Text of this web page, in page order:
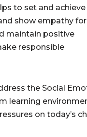
to set and achieve
show empathy for
maintain positive
responsible
the Social
learning
on today’s